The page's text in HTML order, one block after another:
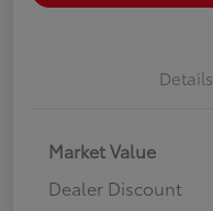
Details
Market Value
Dealer Discount